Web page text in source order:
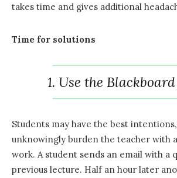
takes time and gives additional
Time for solutions
1. Use the
Students may have the best
unknowingly burden the teacher with
work. A student sends an email with a
previous lecture. Half an hour later